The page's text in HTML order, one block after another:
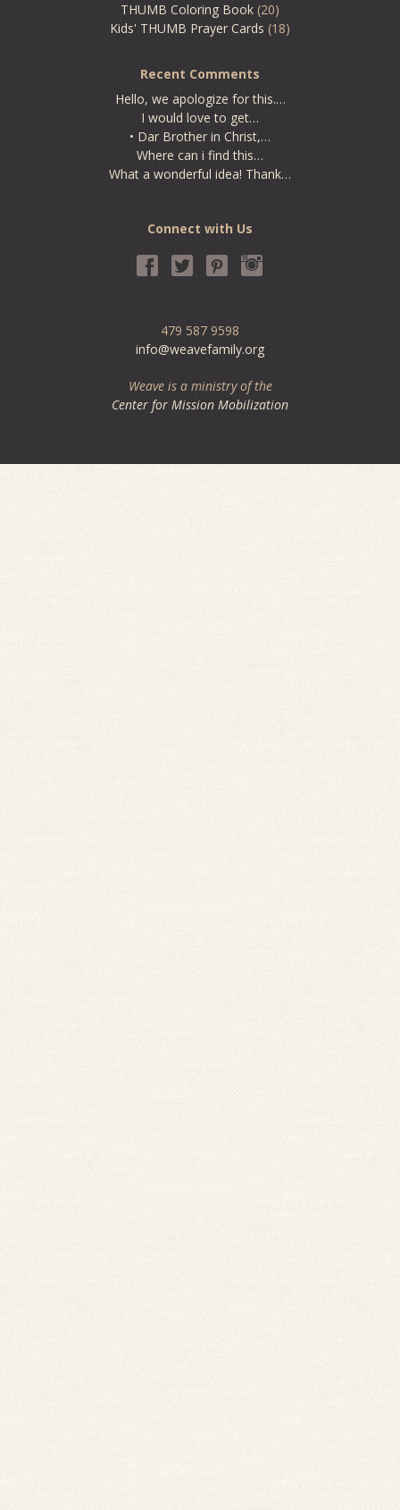
THUMB Coloring Book (20)
Kids' THUMB Prayer Cards (18)
Recent Comments
Hello, we apologize for this.…
I would love to get…
• Dar Brother in Christ,…
Where can i find this…
What a wonderful idea! Thank…
Connect with Us
479 587 9598
info@weavefamily.org
Weave is a ministry of the
Center for Mission Mobilization